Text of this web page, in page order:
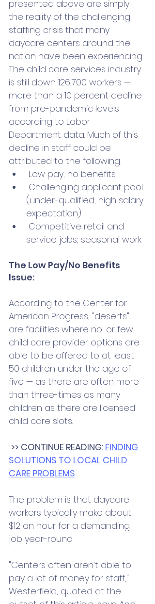
presented above are simply
the reality of the challenging
staffing crisis that many
daycare centers around the
nation have been experiencing.
The child care services industry
is still down 126,700 workers —
more than a 10 percent decline
from pre-pandemic levels
according to Labor
Department data. Much of this
decline in staff could be
attributed to the following:
Low pay; no benefits
(under-qualified; high salary
expectation)
service jobs; seasonal work
The Low Pay/No Benefits
Issue:
According to the Center for
American Progress, "deserts"
are facilities where no, or few,
child care provider options are
able to be offered to at least
50 children under the age of
five — as there are often more
than three-times as many
children as there are licensed
child care slots.
>> CONTINUE READING: FINDING
SOLUTIONS TO LOCAL CHILD
CARE PROBLEMS
The problem is that daycare
workers typically make about
$12 an hour for a demanding
job year-round.
"Centers often aren’t able to
pay a lot of money for staff,"
Westerfield, quoted at the